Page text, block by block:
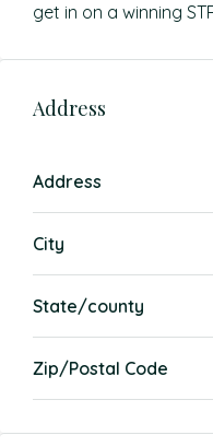
get in on a winning
Address
Address
City
State/county
Zip/Postal Code